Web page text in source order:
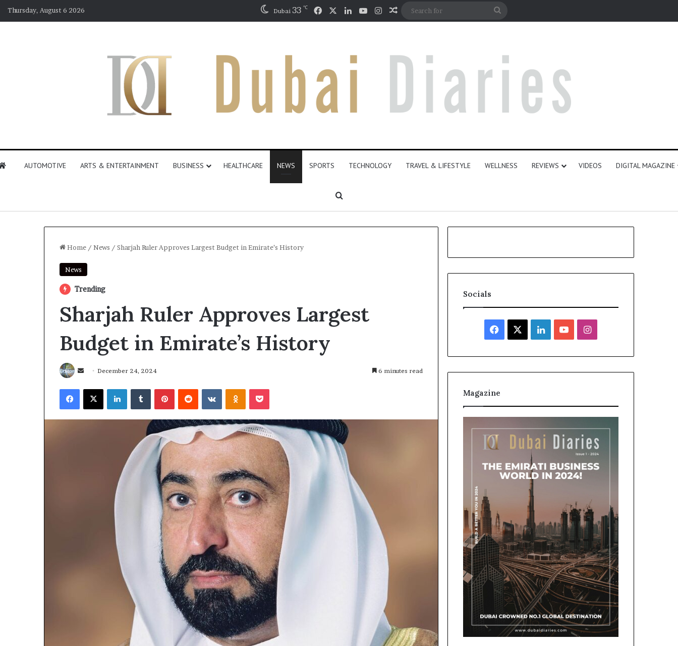
Thursday, August 6 2026 Dubai 33 ℃ FacebookLinkedInYouTubeInstagram
Random Article
AUTOMOTIVE ARTS & ENTERTAINMENT BUSINESS HEALTHCARE NEWS SPORTS TECHNOLOGY TRAVEL & LIFESTYLE WELLNESS REVIEWS VIDEOS DIGITAL MAGAZINE
Search for
Home / News / Sharjah Ruler Approves Largest Budget in Emirate’s History
News
Trending
Sharjah Ruler Approves Largest
Budget in Emirate’s History
Send
email
December 24, 2024 6 minutes read
Facebook
X LinkedInTumblrPinterestReddit VKontakteOdnoklassniki
Pocket
Socials
Facebook LinkedInYouTubeInstagram
Magazine